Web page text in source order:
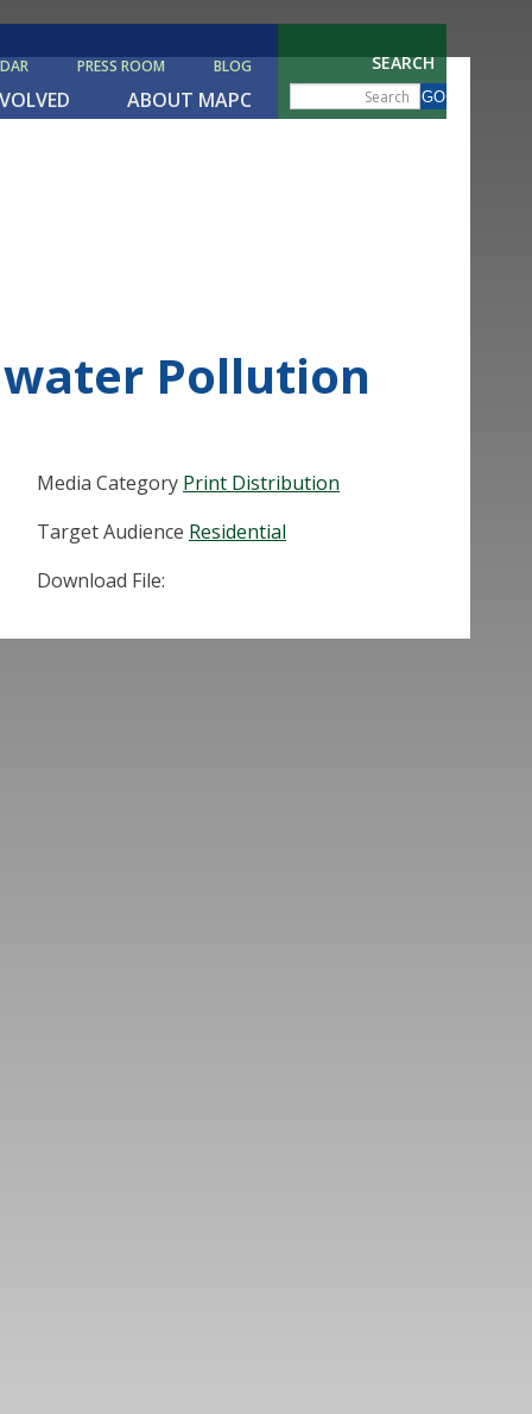
PRESS ROOM BLOG
ABOUT MAPC
SEARCH
Pollution
Media Category Print Distribution
Target Audience Residential
Download File: